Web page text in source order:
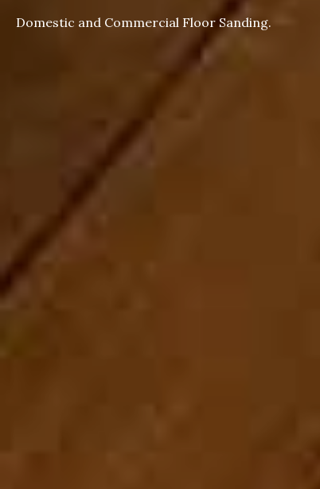
Domestic and Commercial Floor Sanding.